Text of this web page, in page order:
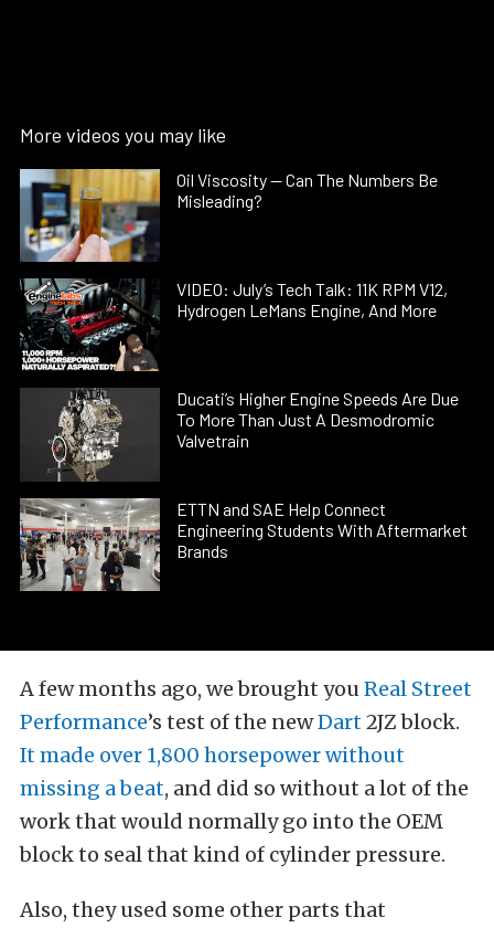
More videos you may like
Oil Viscosity — Can The Numbers Be
Misleading?
VIDEO: July’s Tech Talk: 11K RPM V12,
Hydrogen LeMans Engine, And More
Ducati’s Higher Engine Speeds Are Due
To More Than Just A Desmodromic
Valvetrain
ETTN and SAE Help Connect
Engineering Students With Aftermarket
Brands
A few months ago, we brought youReal Street
Performance’s test of the newDart2JZ block.
It made over 1,800 horsepower without
missing a beat, and did so without a lot of the
work that would normally go into the OEM
block to seal that kind of cylinder pressure.
Also, they used some other parts that